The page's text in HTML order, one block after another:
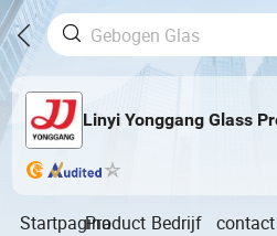
Linyi Yonggang Glass
StartpaginaProduct Bedrijf contact